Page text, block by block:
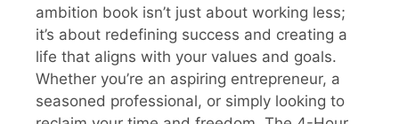
ambition book isn’t just about working less;
it’s about redefining success and creating a
life that aligns with your values and goals.
Whether you’re an aspiring entrepreneur, a
seasoned professional, or simply looking to